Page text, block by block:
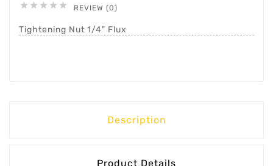
     REVIEW (0)
Tightening Nut 1/4" Flux
Description
Product Details